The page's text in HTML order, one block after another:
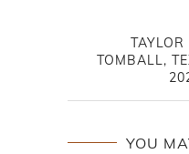
TOMBALL,
YOU